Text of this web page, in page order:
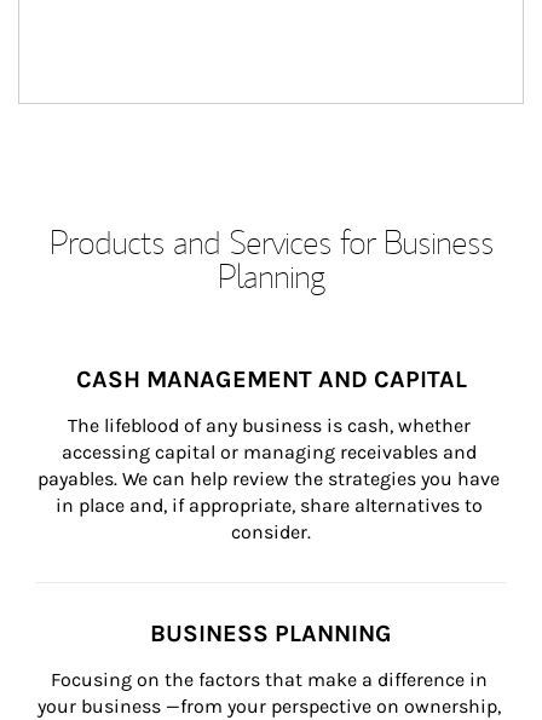
Products and Services for Business
Planning
CASH MANAGEMENT AND CAPITAL
The lifeblood of any business is cash, whether
accessing capital or managing receivables and
payables. We can help review the strategies you have
in place and, if appropriate, share alternatives to
consider.
BUSINESS PLANNING
Focusing on the factors that make a difference in
your business —from your perspective on ownership,